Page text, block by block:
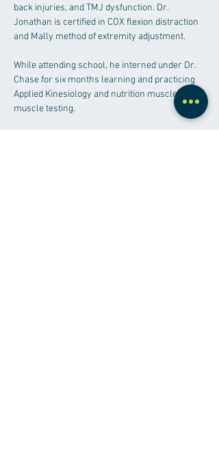
back injuries, and TMJ dysfunction. Dr.
Jonathan is certified in COX flexion distraction
and Mally method of extremity adjustment.
While attending school, he interned under Dr.
Chase for six months learning and practicing
Applied Kinesiology and nutrition muscle
muscle testing.